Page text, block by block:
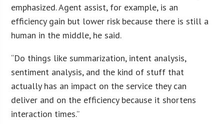
emphasized. Agent assist, for example, is an
efficiency gain but lower risk because there is still a
human in the middle, he said.
“Do things like summarization, intent analysis,
sentiment analysis, and the kind of stuff that
actually has an impact on the service they can
deliver and on the efficiency because it shortens
interaction times.”